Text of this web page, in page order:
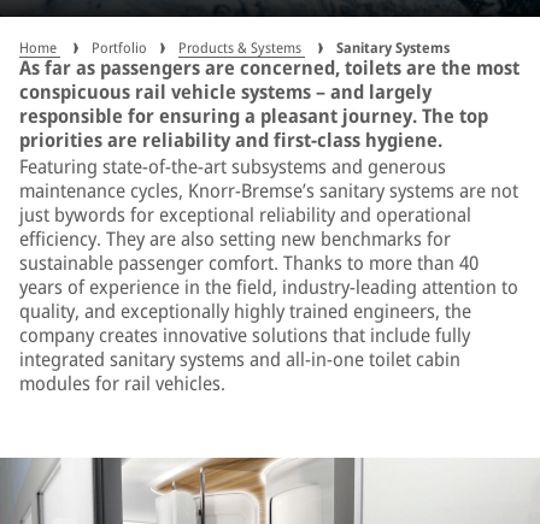
Home Portfolio Products & Systems Sanitary Systems
As far as passengers are concerned, toilets are the most
conspicuous rail vehicle systems – and largely
responsible for ensuring a pleasant journey. The top
priorities are reliability and first-class hygiene.
Featuring state-of-the-art subsystems and generous
maintenance cycles, Knorr-Bremse’s sanitary systems are not
just bywords for exceptional reliability and operational
efficiency. They are also setting new benchmarks for
sustainable passenger comfort. Thanks to more than 40
years of experience in the field, industry-leading attention to
quality, and exceptionally highly trained engineers, the
company creates innovative solutions that include fully
integrated sanitary systems and all-in-one toilet cabin
modules for rail vehicles.